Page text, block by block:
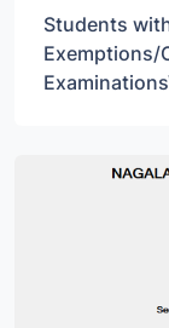
Students
Exemptions/